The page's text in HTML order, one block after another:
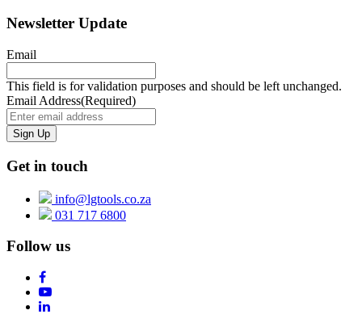
Newsletter Update
Email
This field is for validation purposes and should be left unchanged.
Email Address(Required)
Get in touch
info@lgtools.co.za
031 717 6800
Follow us